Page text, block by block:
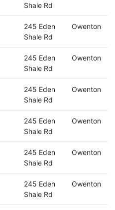
Shale Rd
245 Eden
Shale Rd
Owenton
245 Eden
Shale Rd
Owenton
245 Eden
Shale Rd
Owenton
245 Eden
Shale Rd
Owenton
245 Eden
Shale Rd
Owenton
245 Eden
Shale Rd
Owenton